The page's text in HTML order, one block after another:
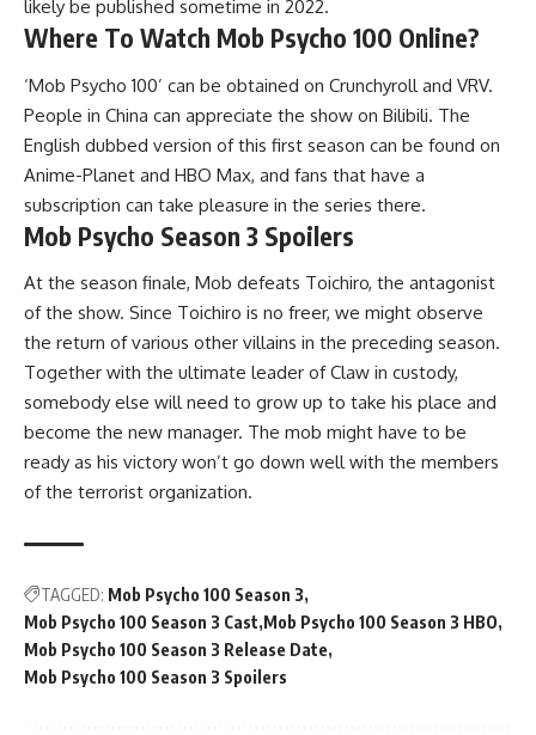
likely be published sometime in 2022.
Where To Watch Mob Psycho 100 Online?
‘Mob Psycho 100’ can be obtained on Crunchyroll and VRV.
People in China can appreciate the show on Bilibili. The
English dubbed version of this first season can be found on
Anime-Planet and HBO Max, and fans that have a
subscription can take pleasure in the series there.
Mob Psycho Season 3 Spoilers
At the season finale, Mob defeats Toichiro, the antagonist
of the show. Since Toichiro is no freer, we might observe
the return of various other villains in the preceding season.
Together with the ultimate leader of Claw in custody,
somebody else will need to grow up to take his place and
become the new manager. The mob might have to be
ready as his victory won’t go down well with the members
of the terrorist organization.
TAGGED: Mob Psycho 100 Season 3
Mob Psycho 100 Season 3 Cast Mob Psycho 100 Season 3 HBO
Mob Psycho 100 Season 3 Release Date
Mob Psycho 100 Season 3 Spoilers